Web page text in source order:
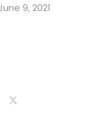
9, 2021